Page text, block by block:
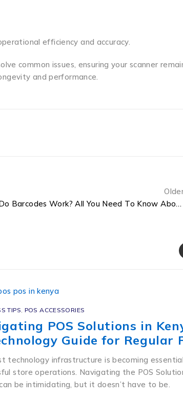
efficiency and accuracy.
common issues, ensuring your scanner
and performance.
How Do Barcodes Work? All You Need To Know About Barcodes in Kenya.
TIPS POS ACCESSORIES
POS Solutions in
Guide for Regular
technology infrastructure is becoming
store operations. Navigating the POS
be intimidating, but it doesn’t have to be.